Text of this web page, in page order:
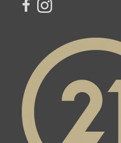
link to Century 21 Northern
Link to Century 21 Northern